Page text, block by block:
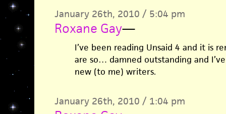
January 26th, 2010 / 5:04 pm
Roxane Gay—
I’ve been reading Unsaid 4 and it is
are so… damned outstanding and
new (to me) writers.
January 26th, 2010 / 1:04 pm